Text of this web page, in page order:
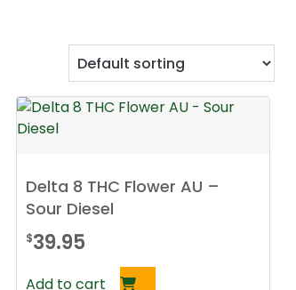
Delta 8 THC Flower AU –
Sour Diesel
$39.95
Add to cart